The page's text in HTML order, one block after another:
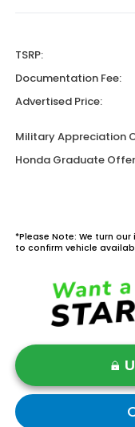
TSRP:
Documentation Fee:
Advertised Price:
Military Appreciation
Honda Graduate Offer
*Please Note: We turn
to confirm vehicle